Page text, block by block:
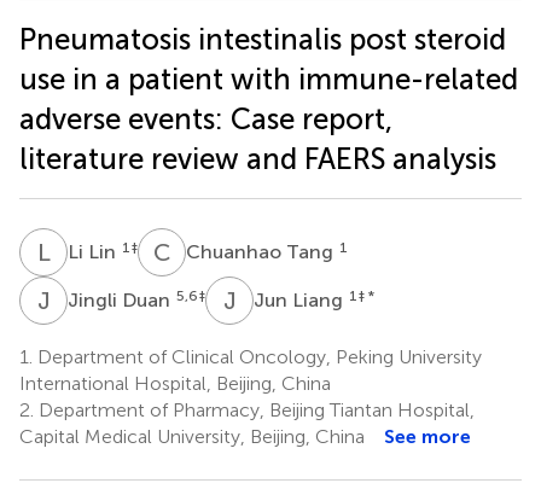
Pneumatosis intestinalis post steroid
use in a patient with immune-related
adverse events: Case report,
literature review and FAERS analysis
LL Li Lin 1 ‡ C TChuanhao Tang 1
J DJingli Duan 5,6‡ J Jun Liang 1 ‡ *
1.
Department of Clinical Oncology, Peking University
International Hospital, Beijing, China
2. Department of Pharmacy, Beijing Tiantan Hospital,
Capital Medical University, Beijing, China
See more